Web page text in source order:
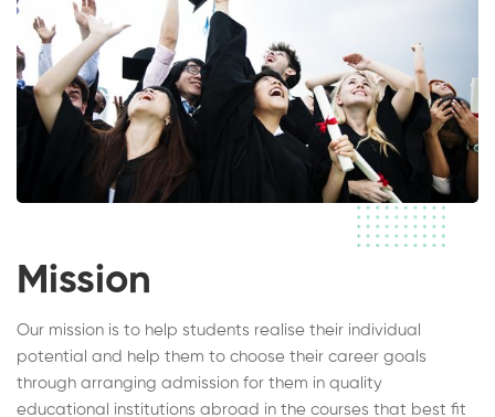
Mission
Our mission is to help students realise their individual
potential and help them to choose their career goals
through arranging admission for them in quality
educational institutions abroad in the courses that best fit